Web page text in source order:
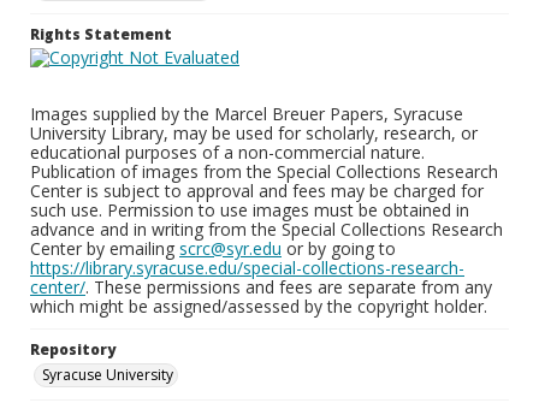
Rights Statement
Images supplied by the Marcel Breuer Papers, Syracuse
University Library, may be used for scholarly, research, or
educational purposes of a non-commercial nature.
Publication of images from the Special Collections Research
Center is subject to approval and fees may be charged for
such use. Permission to use images must be obtained in
advance and in writing from the Special Collections Research
Center by emailing scrc@syr.edu or by going to
https://library.syracuse.edu/special-collections-research-
center/. These permissions and fees are separate from any
which might be assigned/assessed by the copyright holder.
Repository
Syracuse University